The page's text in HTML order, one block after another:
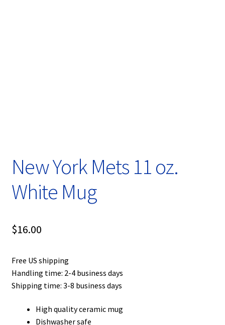
Shop
New York Mets 11 oz.
White Mug
$16.00
Free US shipping
Handling time: 2-4 business days
Shipping time: 3-8 business days
High quality ceramic mug
Dishwasher safe